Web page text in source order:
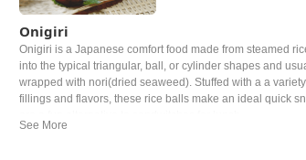
Onigiri
Onigiri is a Japanese comfort food made from steamed
into the typical triangular, ball, or cylinder shapes and
wrapped with nori(dried seaweed). Stuffed with a a
fillings and flavors, these rice balls make an ideal quick